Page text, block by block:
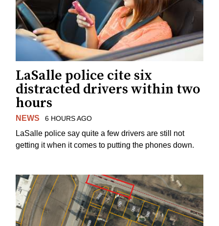
LaSalle police cite six
distracted drivers within two
hours
NEWS 6 HOURS AGO
LaSalle police say quite a few drivers are still not
getting it when it comes to putting the phones down.